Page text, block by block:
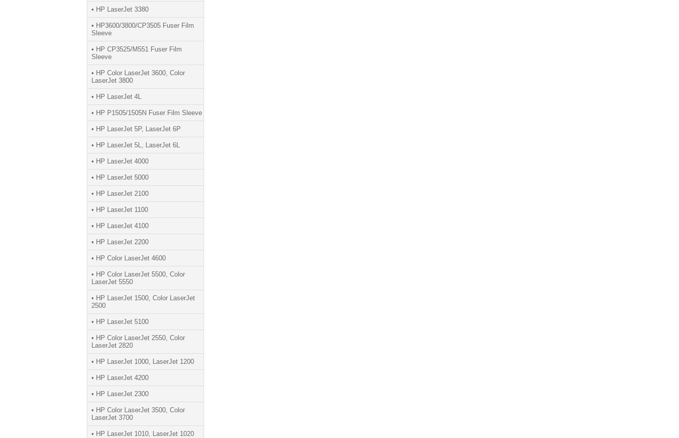
• HP LaserJet 3380
• HP3600/3800/CP3505 Fuser Film
Sleeve
• HP CP3525/M551 Fuser Film
Sleeve
• HP Color LaserJet 3600, Color
LaserJet 3800
• HP LaserJet 4L
• HP P1505/1505N Fuser Film Sleeve
• HP LaserJet 5P, LaserJet 6P
• HP LaserJet 5L, LaserJet 6L
• HP LaserJet 4000
• HP LaserJet 5000
• HP LaserJet 2100
• HP LaserJet 1100
• HP LaserJet 4100
• HP LaserJet 2200
• HP Color LaserJet 4600
• HP Color LaserJet 5500, Color
LaserJet 5550
• HP LaserJet 1500, Color LaserJet
2500
• HP LaserJet 5100
• HP Color LaserJet 2550, Color
LaserJet 2820
• HP LaserJet 1000, LaserJet 1200
• HP LaserJet 4200
• HP LaserJet 2300
• HP Color LaserJet 3500, Color
LaserJet 3700
• HP LaserJet 1010, LaserJet 1020